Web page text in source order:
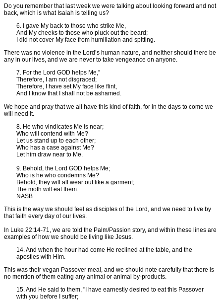
Do you remember that last week we were talking about looking forward and not
back, which is what Isaiah is telling us?
6. I gave My back to those who strike Me,
And My cheeks to those who pluck out the beard;
I did not cover My face from humiliation and spitting.
There was no violence in the Lord’s human nature, and neither should there be
any in our lives, and we are never to take vengeance on anyone.
7. For the Lord GOD helps Me,”
Therefore, I am not disgraced;
Therefore, I have set My face like flint,
And I know that I shall not be ashamed.
We hope and pray that we all have this kind of faith, for in the days to come we
will need it.
8. He who vindicates Me is near;
Who will contend with Me?
Let us stand up to each other;
Who has a case against Me?
Let him draw near to Me.
9. Behold, the Lord GOD helps Me;
Who is he who condemns Me?
Behold, they will all wear out like a garment;
The moth will eat them.
NASB
This is the way we should feel as disciples of the Lord, and we need to live by
that faith every day of our lives.
In Luke 22:14-71, we are told the Palm/Passion story, and within these lines are
examples of how we should be living like Jesus.
14. And when the hour had come He reclined at the table, and the
apostles with Him.
This was their vegan Passover meal, and we should note carefully that there is
no mention of them eating any animal or animal by-products.
15. And He said to them, "I have earnestly desired to eat this Passover
with you before I suffer;